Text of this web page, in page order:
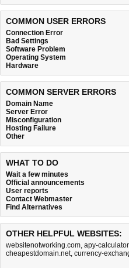
COMMON USER ERRORS
Connection Error
Bad Settings
Software Problem
Operating System
Hardware
COMMON SERVER ERRORS
Domain Name
Server Error
Misconfiguration
Hosting Failure
Other
WHAT TO DO
Wait a few minutes
Official announcements
User reports
Contact Webmaster
Find Alternatives
OTHER HELPFUL WEBSITES:
websitenotworking.com, apy-
cheapestdomain.net, currency-